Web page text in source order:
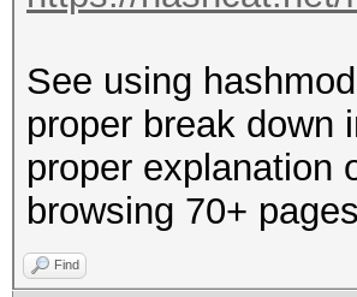
See using
proper break down
proper explanation
browsing 70+
Find